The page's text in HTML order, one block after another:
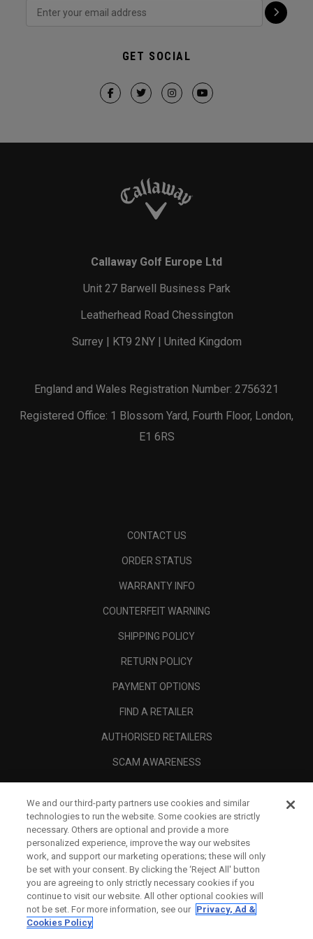
GET SOCIAL
Callaway Golf Europe Ltd
Unit 27 Barwell Business Park
Leatherhead Road Chessington
Surrey | KT9 2NY | United Kingdom
England and Wales Registration Number: 2756321
Registered Office: 1 Blossom Yard, Fourth Floor, London,
E1 6RS
CONTACT US
ORDER STATUS
WARRANTY INFO
COUNTERFEIT WARNING
SHIPPING POLICY
RETURN POLICY
PAYMENT OPTIONS
FIND A RETAILER
AUTHORISED RETAILERS
SCAM AWARENESS
CORPORATE
LEGAL
We and our third-party partners use cookies and similar
technologies to run the website. Some cookies are strictly
necessary. Others are optional and provide a more
personalized experience, improve the way our websites
work, and support our marketing operations; these will only
be set with your consent. By clicking the ‘Reject All' button
you are agreeing to only strictly necessary cookies if you
continue to visit our website. All other optional cookies will
not be set. For more information, see our Privacy, Ad &
Cookies Policy